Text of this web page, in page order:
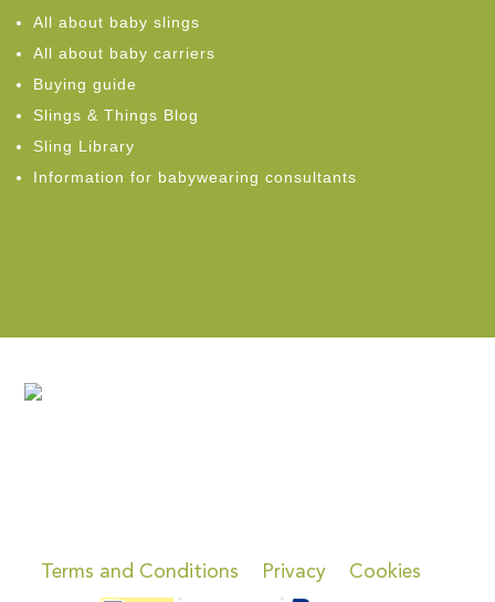
All about baby slings
All about baby carriers
Buying guide
Slings & Things Blog
Sling Library
Information for babywearing consultants
Terms and Conditions Privacy Cookies